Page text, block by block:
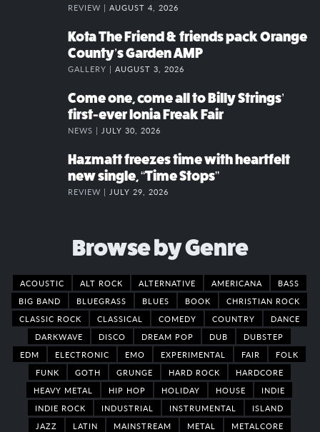
REVIEW | AUGUST 4, 2026
Kota The Friend & friends pack Orange
County’s Garden AMP
GALLERY | AUGUST 3, 2026
Come one, come all to Billy Strings’
first-ever Ionia Freak Fair
NEWS | JULY 30, 2026
Hazmatt freezes time with heartfelt
new single, “Time Stops”
REVIEW | JULY 29, 2026
Browse by Genre
ACOUSTIC ALT ROCK ALTERNATIVE AMERICANA
BASS
BIG BAND
BLUEGRASS BLUES BOOK
CHRISTIAN ROCK
CLASSIC ROCK
CLASSICAL COMEDY COUNTRY
DANCE
DARKWAVE
DISCO DREAM POP DUB
DUBSTEP
EDM
ELECTRONIC EMO EXPERIMENTAL FAIR
FOLK
FUNK
GOTH GRUNGE HARD ROCK
HARDCORE
HEAVY METAL
HIP HOP HOLIDAY HOUSE
INDIE
INDIE ROCK
INDUSTRIAL INSTRUMENTAL
ISLAND
JAZZ
LATIN MAINSTREAM METAL
METALCORE